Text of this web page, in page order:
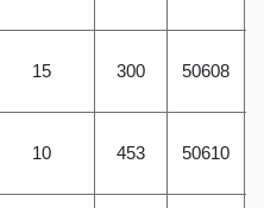
15 300 50608
10 453 50610